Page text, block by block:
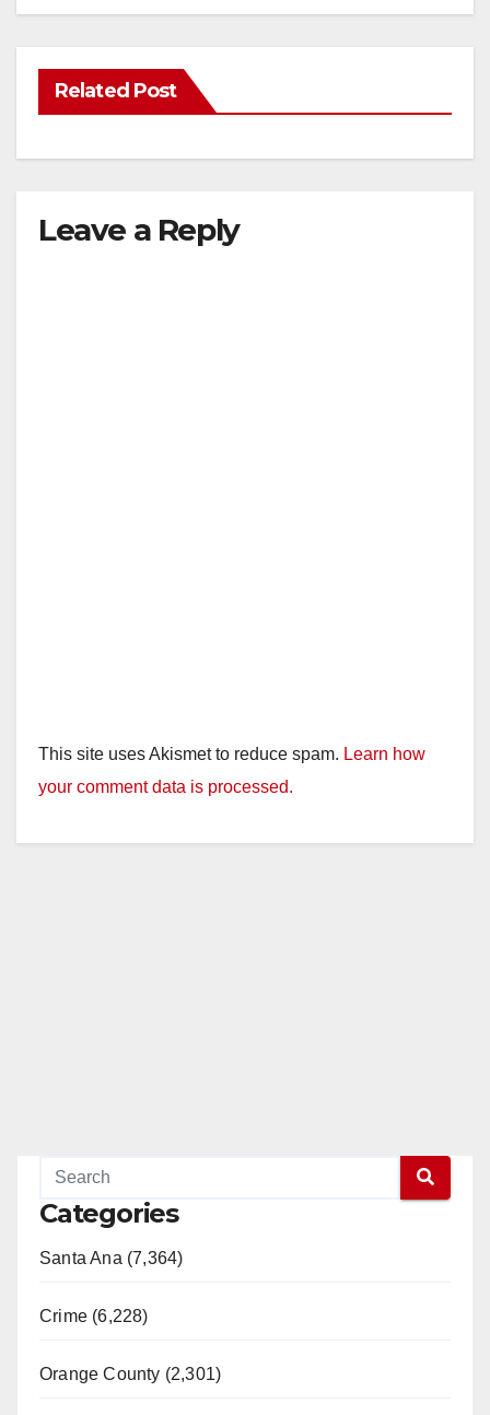
Related Post
Leave a Reply
This site uses Akismet to reduce spam. Learn how
your comment data is processed.
Categories
Santa Ana (7,364)
Crime (6,228)
Orange County (2,301)